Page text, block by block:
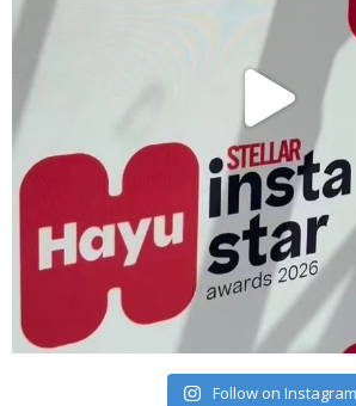
Follow on Instagram